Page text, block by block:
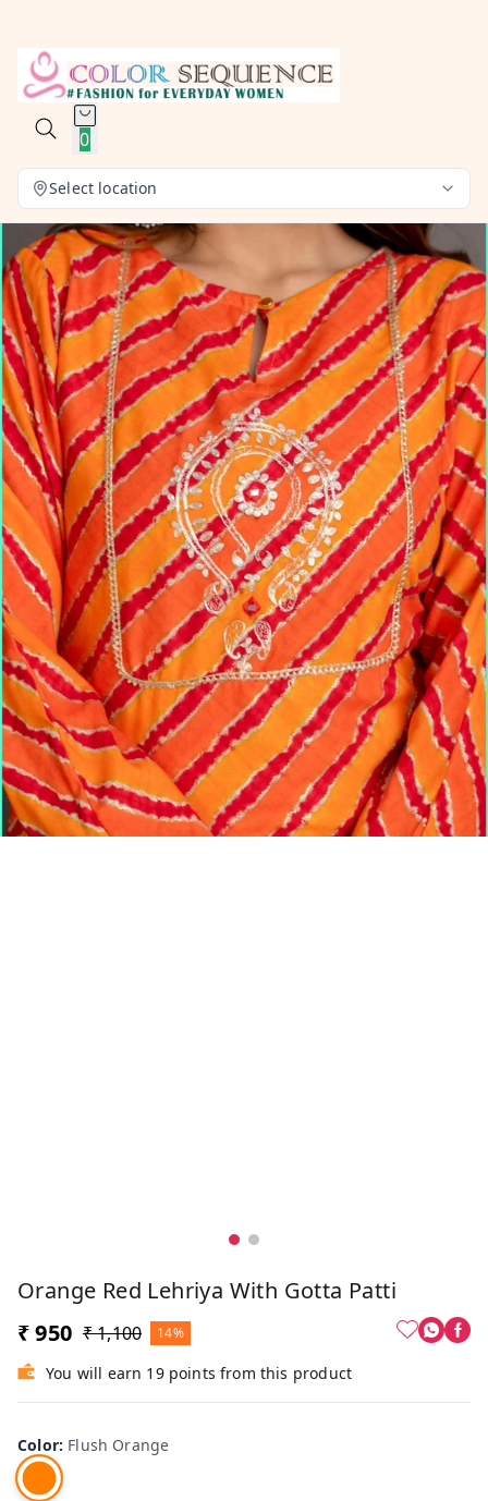
0
Select location
Orange Red Lehriya With Gotta Patti
₹ 950 ₹ 1,100 14%
You will earn 19 points from this product
Color: Flush Orange